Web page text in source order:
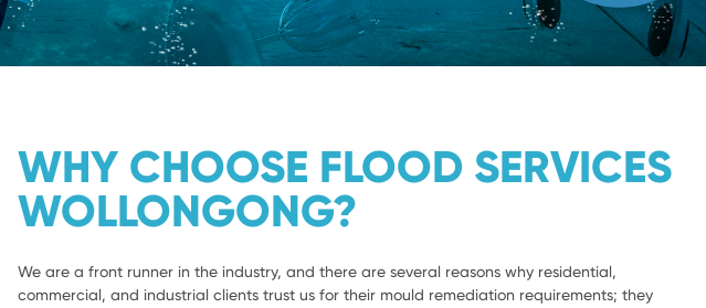
WHY CHOOSE FLOOD SERVICES
WOLLONGONG?
We are a front runner in the industry, and there are several reasons why residential,
commercial, and industrial clients trust us for their mould remediation requirements; they